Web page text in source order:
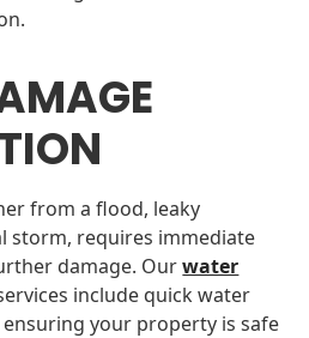
from a flood, leaky
storm, requires immediate
damage. Ourwater
include quick water
your property is safe